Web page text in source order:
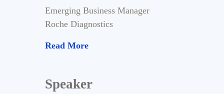
Emerging Business Manager
Roche Diagnostics
Read More
Speaker